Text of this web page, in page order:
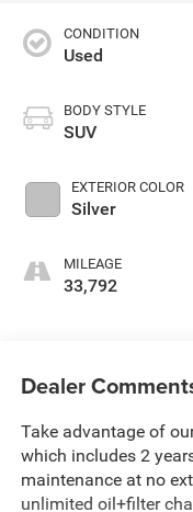
CONDITION
Used
BODY STYLE
SUV
EXTERIOR COLOR
Silver
MILEAGE
33,792
Dealer
Take advantage of
which includes 2
maintenance at no
unlimited oil+filter